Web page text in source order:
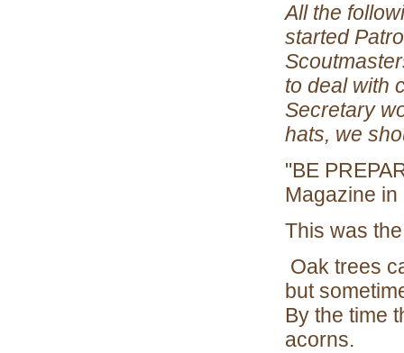
All the
started
to deal with
Secretary
hats, we
"BE
Magazine in
This was
Oak trees
but
By the time
acorns.